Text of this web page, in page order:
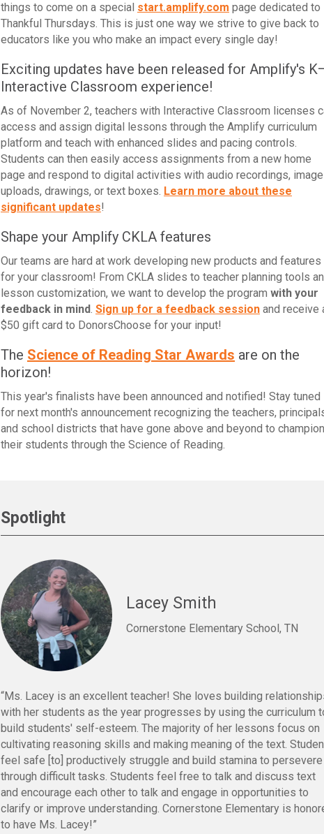
things to come on a special start.amplify.com page dedicated to
Thankful Thursdays. This is just one way we strive to give back to
educators like you who make an impact every single day!
Exciting updates have been released for Amplify's
Interactive Classroom experience!
As of November 2, teachers with Interactive Classroom licenses
access and assign digital lessons through the Amplify curriculum
platform and teach with enhanced slides and pacing controls.
Students can then easily access assignments from a new home
page and respond to digital activities with audio recordings, image
uploads, drawings, or text boxes. Learn more about these
significant updates!
Shape your Amplify CKLA features
Our teams are hard at work developing new products and features
for your classroom! From CKLA slides to teacher planning tools
lesson customization, we want to develop the program with your
feedback in mind. Sign up for a feedback session and receive
$50 gift card to DonorsChoose for your input!
The Science of Reading Star Awards are on the
horizon!
This year's finalists have been announced and notified! Stay tuned
for next month's announcement recognizing the teachers,
and school districts that have gone above and beyond to champion
their students through the Science of Reading.
Spotlight
Lacey Smith
Cornerstone Elementary School, TN
“Ms. Lacey is an excellent teacher! She loves building
with her students as the year progresses by using the curriculum
build students' self-esteem. The majority of her lessons focus on
cultivating reasoning skills and making meaning of the text.
feel safe [to] productively struggle and build stamina to persevere
through difficult tasks. Students feel free to talk and discuss text
and encourage each other to talk and engage in opportunities to
clarify or improve understanding. Cornerstone Elementary is
to have Ms. Lacey!”